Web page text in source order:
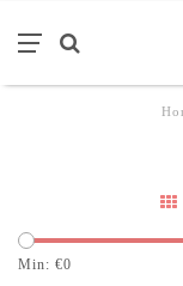
Min: €0